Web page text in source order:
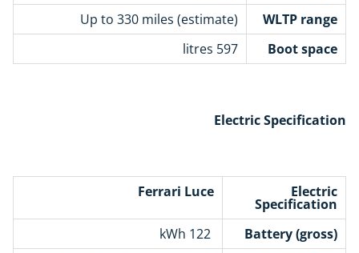
WLTP range
Up to 330 miles (estimate)
Boot space
597 litres
Electric Specification
Electric
Specification
Ferrari Luce
Battery (gross)